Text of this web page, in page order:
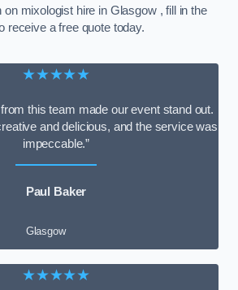
on mixologist hire in Glasgow , fill in the
receive a free quote today.
★★★★★
this team made our event stand out.
and delicious, and the service was
impeccable.”
Paul Baker
Glasgow
★★★★★